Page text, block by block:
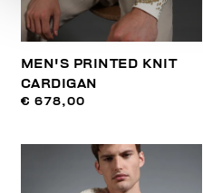
MEN'S PRINTED KNIT
CARDIGAN
€ 678,00